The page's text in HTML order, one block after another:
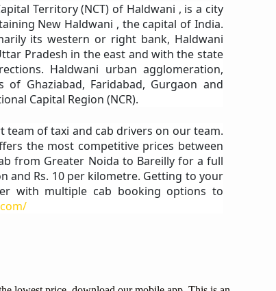
Territory (NCT) of Haldwani , is a city
New Haldwani , the capital of India.
its western or right bank, Haldwani
Pradesh in the east and with the state
Haldwani urban agglomeration,
Ghaziabad, Faridabad, Gurgaon and
Capital Region (NCR).
team of taxi and cab drivers on our team.
the most competitive prices between
from Greater Noida to Bareilly for a full
and Rs. 10 per kilometre. Getting to your
with multiple cab booking options to